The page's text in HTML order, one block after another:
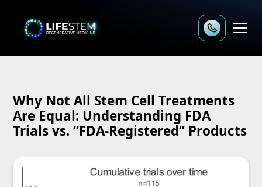
Why Not All Stem Cell Treatments
Are Equal: Understanding FDA
Trials vs. “FDA-Registered” Products